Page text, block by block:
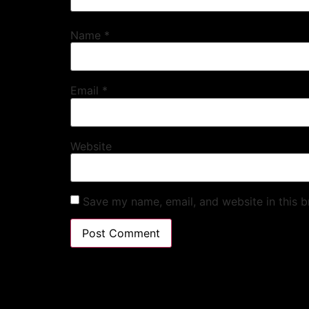
Name *
Email *
Website
Save my name, email, and website in this